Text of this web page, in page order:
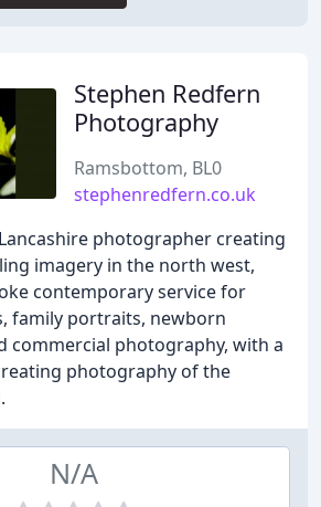
Stephen Redfern
Photography
Ramsbottom, BL0
stephenredfern.co.uk
photographer creating
imagery in the north west,
contemporary service for
family portraits, newborn
commercial photography, with a
photography of the
N/A